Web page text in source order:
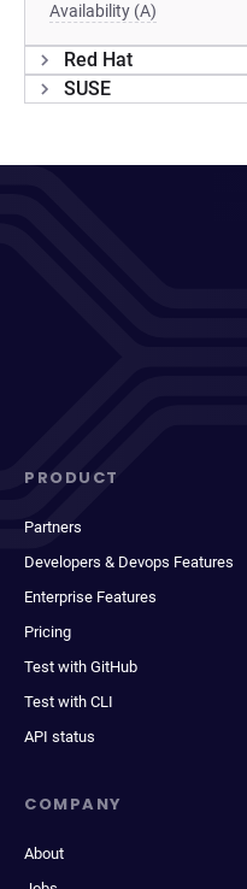
Availability (A)
Red Hat
SUSE
PRODUCT
Partners
Developers & Devops Features
Enterprise Features
Pricing
Test with GitHub
Test with CLI
API status
COMPANY
About